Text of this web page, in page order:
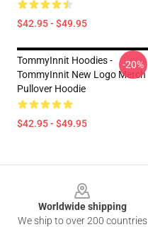
$42.95 - $49.95
TommyInnit Hoodies -
TommyInnit New Logo Merch
Pullover Hoodie
$42.95 - $49.95
-20%
Worldwide shipping
We ship to over 200 countries